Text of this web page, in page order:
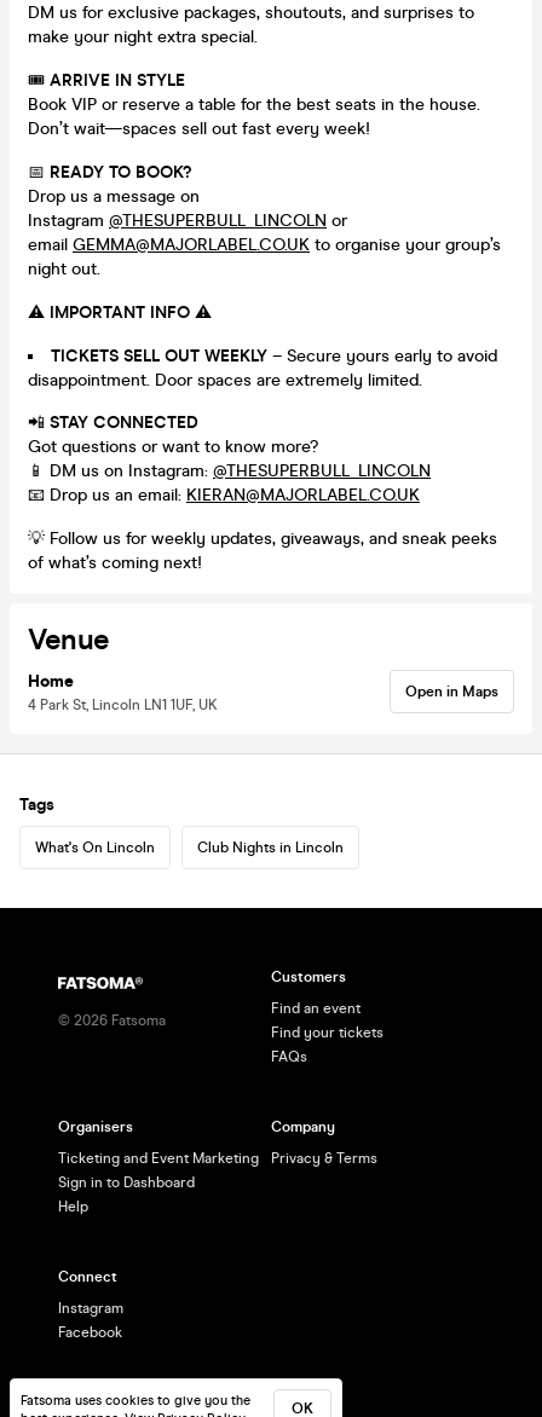
DM us for exclusive packages, shoutouts, and surprises to
make your night extra special.
🎟 ARRIVE IN STYLE
Book VIP or reserve a table for the best seats in the house.
Don’t wait—spaces sell out fast every week!
📅 READY TO BOOK?
Drop us a message on
Instagram @THESUPERBULL_LINCOLN or
email GEMMA@MAJORLABEL.CO.UK to organise your group’s
night out.
⚠️ IMPORTANT INFO ⚠️
TICKETS SELL OUT WEEKLY – Secure yours early to avoid
disappointment. Door spaces are extremely limited.
📲 STAY CONNECTED
Got questions or want to know more?
📱 DM us on Instagram: @THESUPERBULL_LINCOLN
📧 Drop us an email: KIERAN@MAJORLABEL.CO.UK
💡 Follow us for weekly updates, giveaways, and sneak peeks
of what’s coming next!
Venue
Home
4 Park St, Lincoln LN1 1UF, UK
Open in Maps
Tags
What's On Lincoln Club Nights in Lincoln
Fatsoma uses cookies to give you the
OK
© 2026 Fatsoma
Customers
Find an event
Find your tickets
FAQs
Organisers
Ticketing and Event Marketing
Sign in to Dashboard
Help
Company
Privacy & Terms
Connect
Instagram
Facebook